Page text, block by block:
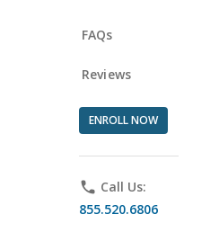
FAQs
Reviews
ENROLL NOW
phone Call Us:
855.520.6806